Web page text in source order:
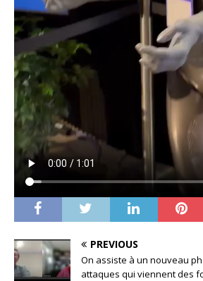
PREVIOUS
On assiste à un nouveau
attaques qui viennent des